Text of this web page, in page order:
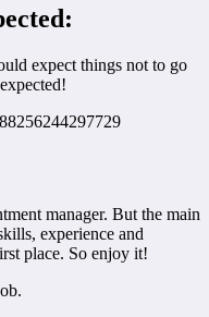
expect things not to go
manager. But the main
experience and
place. So enjoy it!